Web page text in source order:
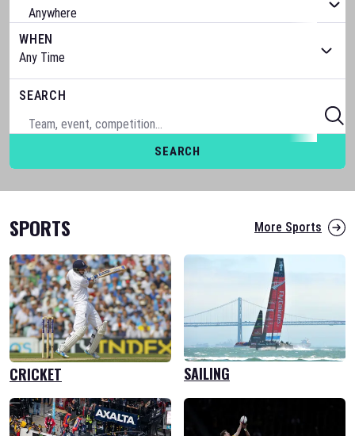
WHEN
SEARCH
SEARCH
SPORTS More Sports
CRICKET SAILING